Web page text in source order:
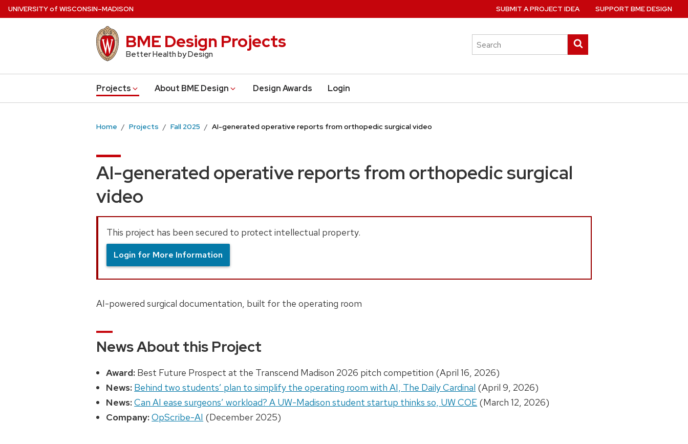
Skip
UNIVERSITYof WISCONSIN–MADISON
BME Design Projects
Better Health by Design
Search
this
search
Projects About BME Design Design Awards Login
SUBMIT A PROJECT IDEA SUPPORT BME DESIGN
Home Projects Fall 2025 AI-generated operative reports from orthopedic surgical video
AI-generated operative reports from orthopedic surgical
video
This project has been secured to protect intellectual property.
Login for More Information
AI-powered surgical documentation, built for the operating room
News About this Project
Award: Best Future Prospect at the Transcend Madison 2026 pitch competition (April 16, 2026)
News: Behind two students’ plan to simplify the operating room with AI, The Daily Cardinal (April 9, 2026)
News:Can AI ease surgeons’ workload? A UW-Madison student startup thinks so, UW COE (March 12, 2026)
Company:OpScribe-AI (December 2025)